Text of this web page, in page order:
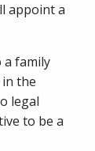
appoint a
a family
the
legal
to be a